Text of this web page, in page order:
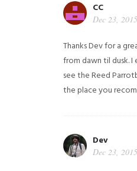
CC
Dec 23, 2015
Thanks Dev for a
from dawn til dusk.
see the Reed
the place you
Dev
Dec 23, 2015